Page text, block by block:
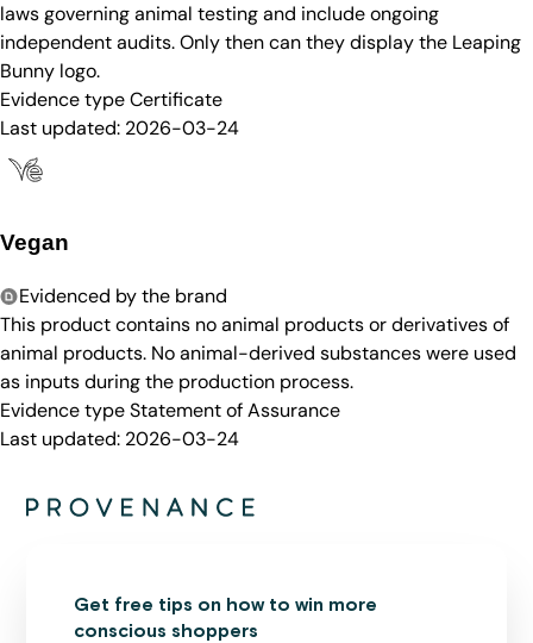
laws governing animal testing and include ongoing
independent audits. Only then can they display the Leaping
Bunny logo.
Evidence typeCertificate
Last updated: 2026-03-24
Vegan
Evidenced by the brand
This product contains no animal products or derivatives of
animal products. No animal-derived substances were used
as inputs during the production process.
Evidence typeStatement of Assurance
Last updated: 2026-03-24
Get free tips on how to win more
conscious shoppers